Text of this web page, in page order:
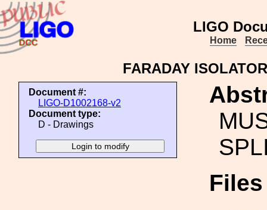
LIGO
Home
FARADAY
Document #:
LIGO-D1002168-v2
Document type:
D - Drawings